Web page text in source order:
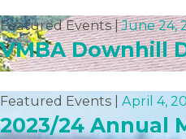
Featured Events |June 24,
VMBA Downhill
Featured Events | April 4,
2023/24 Annual